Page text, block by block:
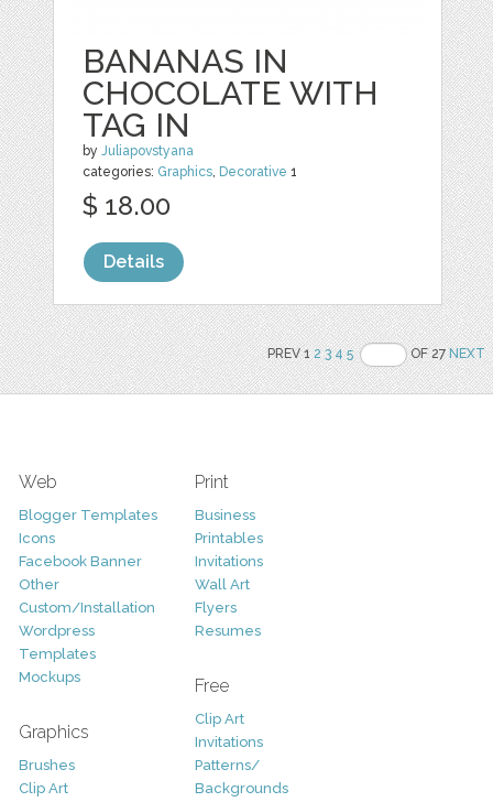
BANANAS IN
CHOCOLATE WITH
TAG IN
byJuliapovstyana
categories: Graphics, Decorative 1
$ 18.00
Details
PREV 12 3 4 5 OF 27NEXT
Web
Blogger Templates
Icons
Facebook Banner
Other
Custom/Installation
Wordpress
Templates
Mockups
Graphics
Brushes
Clip Art
Print
Business
Printables
Invitations
Wall Art
Flyers
Resumes
Free
Clip Art
Invitations
Patterns/
Backgrounds